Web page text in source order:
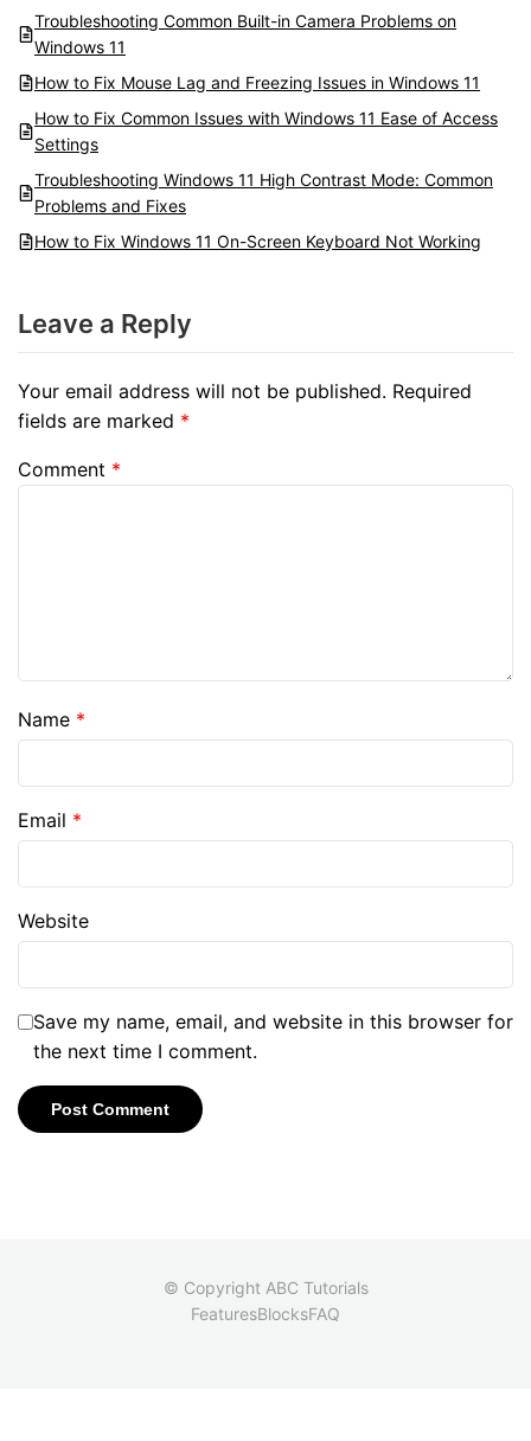
Troubleshooting Common Built-in Camera Problems on
Windows 11
How to Fix Mouse Lag and Freezing Issues in Windows 11
How to Fix Common Issues with Windows 11 Ease of Access
Settings
Troubleshooting Windows 11 High Contrast Mode: Common
Problems and Fixes
How to Fix Windows 11 On-Screen Keyboard Not Working
Leave a Reply
Your email address will not be published. Required
fields are marked *
Comment *
Name *
Email *
Website
Save my name, email, and website in this browser for
the next time I comment.
© Copyright ABC Tutorials
FeaturesBlocksFAQ